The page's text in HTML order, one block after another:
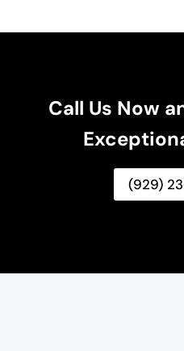
Call Us Now
(929)